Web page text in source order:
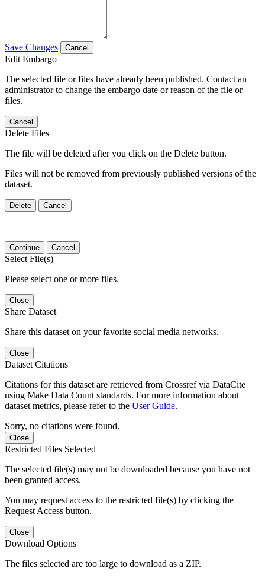
Save Changes Cancel
Edit Embargo
The selected file or files have already been published. Contact an
administrator to change the embargo date or reason of the file or
files.
Cancel
Delete Files
The file will be deleted after you click on the Delete button.
Files will not be removed from previously published versions of the
dataset.
Delete Cancel
Continue Cancel
Select File(s)
Please select one or more files.
Close
Share Dataset
Share this dataset on your favorite social media networks.
Close
Dataset Citations
Citations for this dataset are retrieved from Crossref via DataCite
using Make Data Count standards. For more information about
dataset metrics, please refer to the User Guide.
Sorry, no citations were found.
Close
Restricted Files Selected
The selected file(s) may not be downloaded because you have not
been granted access.
You may request access to the restricted file(s) by clicking the
Request Access button.
Close
Download Options
The files selected are too large to download as a ZIP.